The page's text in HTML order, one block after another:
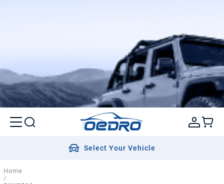
Select Your Vehicle
Home
/